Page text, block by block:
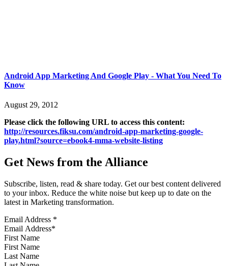
Android App Marketing And Google Play - What You Need To
Know
August 29, 2012
Please click the following URL to access this content:
http://resources.fiksu.com/android-app-marketing-google-
play.html?source=ebook4-mma-website-listing
Get News from the Alliance
Subscribe, listen, read & share today. Get our best content delivered
to your inbox. Reduce the white noise but keep up to date on the
latest in Marketing transformation.
Email Address *
First Name
Last Name